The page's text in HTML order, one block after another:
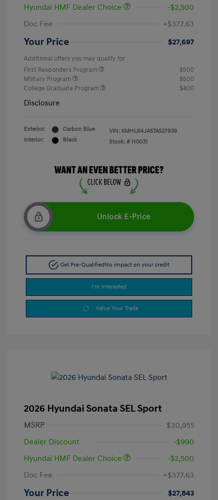
Hyundai HMF Dealer Choice
-$2,500
Doc Fee
+$377.63
Your Price $27,697
Additional offers you may qualify for
First Responders Program
$500
Military Program
$500
College Graduate Program
$400
Disclosure
Exterior:
Carbon Blue
Interior:
Black
VIN: KMHL64JA5TA527939
Stock: # H0031
Unlock E-Price
Get Pre-QualifiedNo impact on your credit
I'm Interested
Value Your Trade
2026 Hyundai Sonata SEL Sport
MSRP
$30,955
Dealer Discount
-$990
Hyundai HMF Dealer Choice
-$2,500
Doc Fee
+$377.63
Your Price $27,843